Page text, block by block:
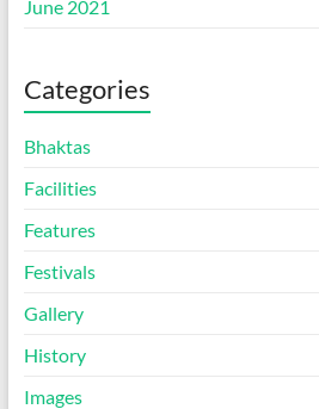
June 2021
Categories
Bhaktas
Facilities
Features
Festivals
Gallery
History
Images